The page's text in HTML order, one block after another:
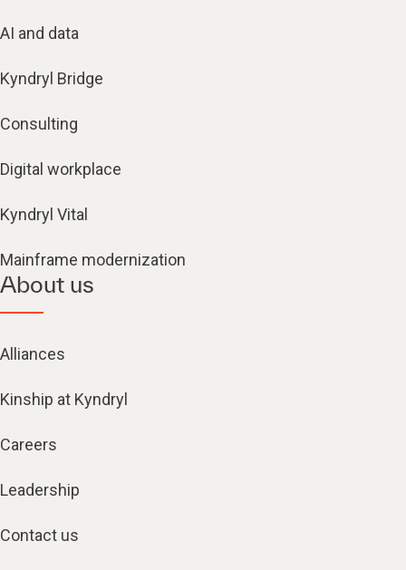
AI and data
Kyndryl Bridge
Consulting
Digital workplace
Kyndryl Vital
Mainframe modernization
About us
Alliances
Kinship at Kyndryl
Careers
Leadership
Contact us